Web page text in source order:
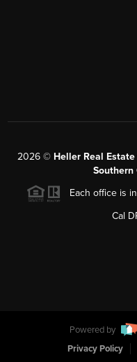
2026 © Heller Real
Each office is
Cal
Powered by
Privacy Policy